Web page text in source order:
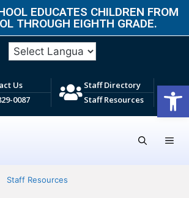
EDUCATES CHILDREN FROM
THROUGH EIGHTH GRADE.​
Us
0087
Staff Directory
Staff Resources
Staff Resources